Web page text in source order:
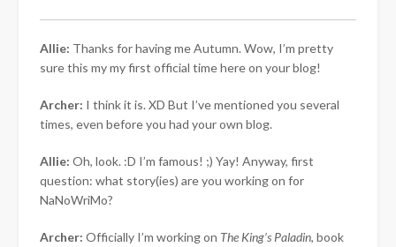
Allie: Thanks for having me Autumn. Wow, I’m pretty
sure this my my first official time here on your blog!
Archer: I think it is. XD But I’ve mentioned you several
times, even before you had your own blog.
Allie: Oh, look. :D I’m famous! ;) Yay! Anyway, first
question: what story(ies) are you working on for
NaNoWriMo?
Archer: Officially I’m working on The King’s Paladin, book